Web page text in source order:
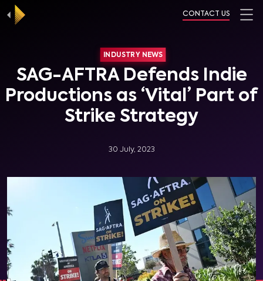
CONTACT US
INDUSTRY NEWS
SAG-AFTRA Defends Indie
Productions as ‘Vital’ Part of
Strike Strategy
30 July, 2023